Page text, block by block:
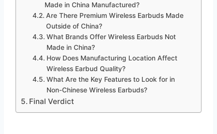
Made in China Manufactured?
Are There Premium Wireless Earbuds Made
Outside of China?
What Brands Offer Wireless Earbuds Not
Made in China?
How Does Manufacturing Location Affect
Wireless Earbud Quality?
What Are the Key Features to Look for in
Non-Chinese Wireless Earbuds?
Final Verdict